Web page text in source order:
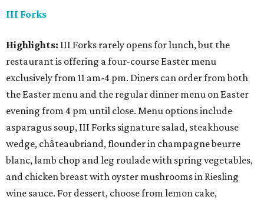
III Forks
Highlights: III Forks rarely opens for lunch, but the
restaurant is offering a four-course Easter menu
exclusively from 11 am-4 pm. Diners can order from both
the Easter menu and the regular dinner menu on Easter
evening from 4 pm until close. Menu options include
asparagus soup, III Forks signature salad, steakhouse
wedge, châteaubriand, flounder in champagne beurre
blanc, lamb chop and leg roulade with spring vegetables,
and chicken breast with oyster mushrooms in Riesling
wine sauce. For dessert, choose from lemon cake,